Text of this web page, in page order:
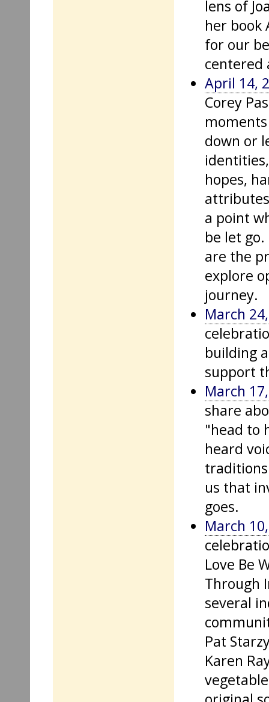
lens of
her book
for our
centered
April 14,
Corey
down or
hopes,
a point
be let
are the
explore
journey.
March
building
support
March
share
"head to
heard
us that
goes.
March
Love Be
Through
several
Pat
Karen